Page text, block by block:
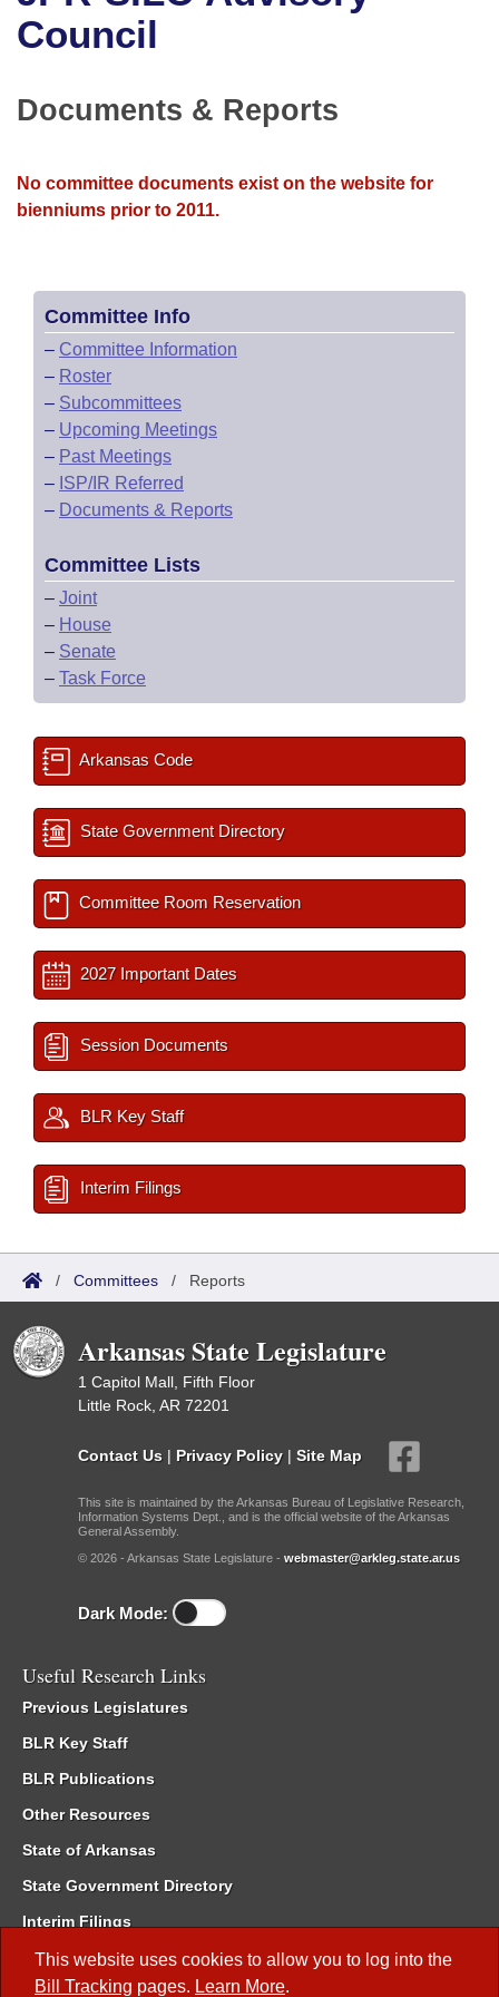
Bills in House Committees
Meetings Of The Whole/Business Meetings
Recent Activities
Personalized Bill Tracking
Bills Returned from Committee
Senate
House Budget
House Roll Call
Uncodified Historic Legislation
Governor's Veto List
Search Center
This website uses cookies to allow you to log into the
Bill Tracking pages. Learn More.
Council
Documents & Reports
No committee documents exist on the website for
bienniums prior to 2011.
Committee Info
– Committee Information
– Roster
– Subcommittees
– Upcoming Meetings
– Past Meetings
– ISP/IR Referred
– Documents & Reports
Committee Lists
– Joint
– House
– Senate
– Task Force
Arkansas Code
State Government Directory
Committee Room Reservation
2027 Important Dates
Session Documents
BLR Key Staff
Interim Filings
/ Committees / Reports
Arkansas State Legislature
1 Capitol Mall, Fifth Floor
Little Rock, AR 72201
Contact Us | Privacy Policy | Site Map
This site is maintained by the Arkansas Bureau of Legislative Research,
Information Systems Dept., and is the official website of the Arkansas
General Assembly.
© 2026 - Arkansas State Legislature - webmaster@arkleg.state.ar.us
Dark Mode:
Useful Research Links
Previous Legislatures
BLR Key Staff
BLR Publications
Other Resources
State of Arkansas
State Government Directory
Interim Filings
Committee Room Reservation
Meetings of the Whole/Business Meetings